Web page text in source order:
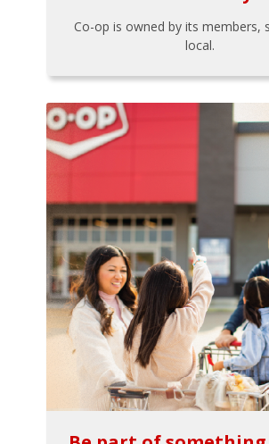
Co-op is owned by its members,
local.